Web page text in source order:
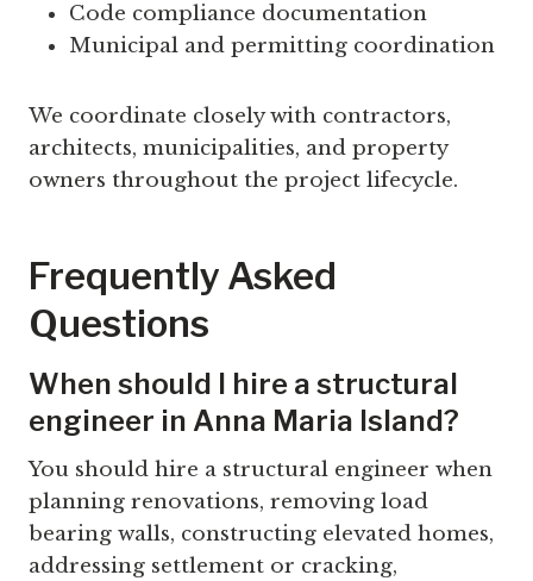
Code compliance documentation
Municipal and permitting coordination
We coordinate closely with contractors,
architects, municipalities, and property
owners throughout the project lifecycle.
Frequently Asked
Questions
When should I hire a structural
engineer in Anna Maria Island?
You should hire a structural engineer when
planning renovations, removing load
bearing walls, constructing elevated homes,
addressing settlement or cracking,